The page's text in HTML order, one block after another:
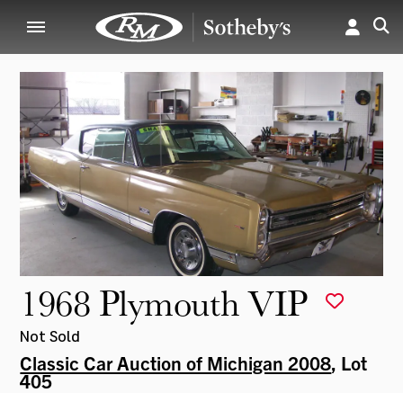
1968 Plymouth VIP
Not Sold
Classic Car Auction of Michigan 2008, Lot
405